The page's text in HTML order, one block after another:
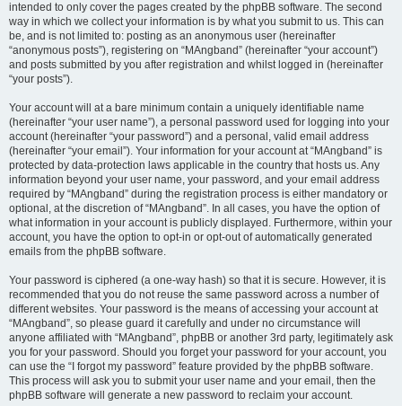
intended to only cover the pages created by the phpBB software. The second
way in which we collect your information is by what you submit to us. This can
be, and is not limited to: posting as an anonymous user (hereinafter
“anonymous posts”), registering on “MAngband” (hereinafter “your account”)
and posts submitted by you after registration and whilst logged in (hereinafter
“your posts”).
Your account will at a bare minimum contain a uniquely identifiable name
(hereinafter “your user name”), a personal password used for logging into your
account (hereinafter “your password”) and a personal, valid email address
(hereinafter “your email”). Your information for your account at “MAngband” is
protected by data-protection laws applicable in the country that hosts us. Any
information beyond your user name, your password, and your email address
required by “MAngband” during the registration process is either mandatory or
optional, at the discretion of “MAngband”. In all cases, you have the option of
what information in your account is publicly displayed. Furthermore, within your
account, you have the option to opt-in or opt-out of automatically generated
emails from the phpBB software.
Your password is ciphered (a one-way hash) so that it is secure. However, it is
recommended that you do not reuse the same password across a number of
different websites. Your password is the means of accessing your account at
“MAngband”, so please guard it carefully and under no circumstance will
anyone affiliated with “MAngband”, phpBB or another 3rd party, legitimately ask
you for your password. Should you forget your password for your account, you
can use the “I forgot my password” feature provided by the phpBB software.
This process will ask you to submit your user name and your email, then the
phpBB software will generate a new password to reclaim your account.